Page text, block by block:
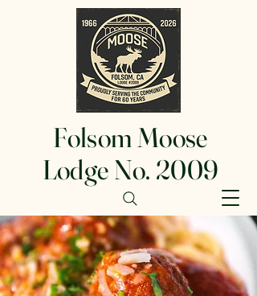
Folsom Moose
Lodge No. 2009